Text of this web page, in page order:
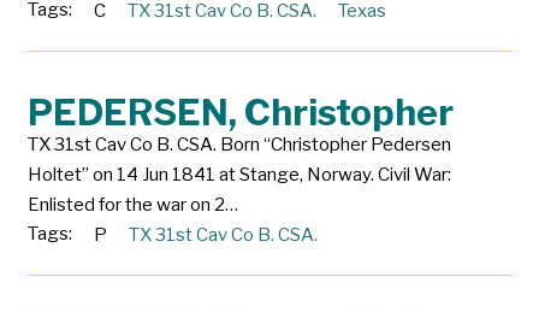
Tags:
C TX 31st Cav Co B. CSA. Texas
PEDERSEN, Christopher
TX 31st Cav Co B. CSA. Born “Christopher Pedersen
Holtet” on 14 Jun 1841 at Stange, Norway. Civil War:
Enlisted for the war on 2…
Tags:
P TX 31st Cav Co B. CSA.